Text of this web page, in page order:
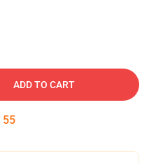
ADD TO CART
54